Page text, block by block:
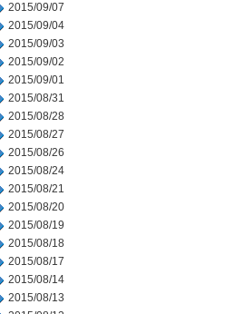
2015/09/07
2015/09/04
2015/09/03
2015/09/02
2015/09/01
2015/08/31
2015/08/28
2015/08/27
2015/08/26
2015/08/24
2015/08/21
2015/08/20
2015/08/19
2015/08/18
2015/08/17
2015/08/14
2015/08/13